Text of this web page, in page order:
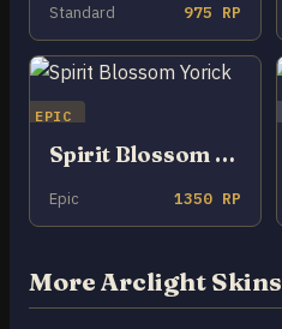
Standard 975 RP
EPIC
Spirit Blossom Yorick
Epic 1350 RP
More Arclight Skins